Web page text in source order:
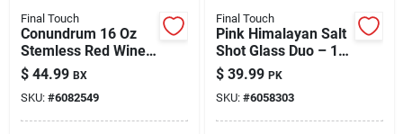
Final Touch
Conundrum 16 Oz
Stemless Red Wine
Glasses – Set Of 4
For Everyday &
Entertaining
$ 44.99 BX
SKU: #6082549
Final Touch
Pink Himalayan Salt
Shot Glass Duo – 1.5
Oz Each, Hand-
carved
$ 39.99 PK
SKU: #6058303